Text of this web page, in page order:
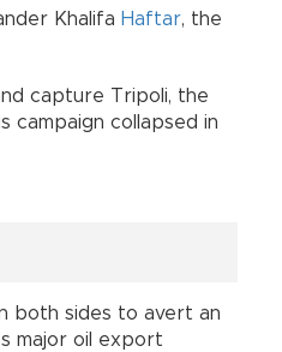
Khalifa Haftar, the
capture Tripoli, the
campaign collapsed in
both sides to avert an
major oil export